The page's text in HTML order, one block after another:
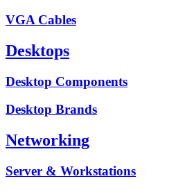
VGA Cables
Desktops
Desktop Components
Desktop Brands
Networking
Server & Workstations